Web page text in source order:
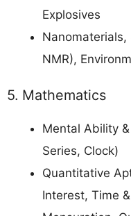
Explosives
Nanomaterials,
NMR),
5. Mathematics
Mental Ability
Series, Clock)
Quantitative
Interest, Time